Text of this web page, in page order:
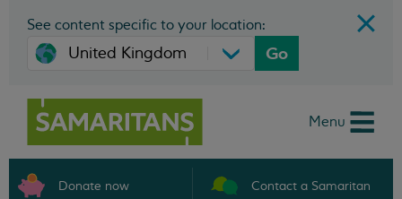
See content specific to your location:
Go
Menu
Donate now Contact a Samaritan